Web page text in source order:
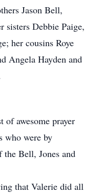
Jason Bell,
sisters Debbie Paige,
her cousins Roye
Angela Hayden and
of awesome prayer
who were by
the Bell, Jones and
that Valerie did all